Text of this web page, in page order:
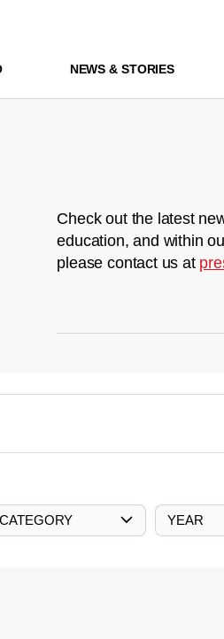
NEWS & STORIES
Check out the latest
education, and within
please contact us at
CATEGORY YEAR